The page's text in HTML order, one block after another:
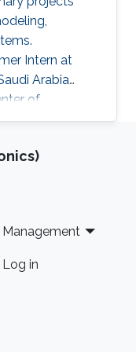
Intern at
Arabia
of
KACST, Saudi
Arabia
2020
Mathematics
Management
Log in